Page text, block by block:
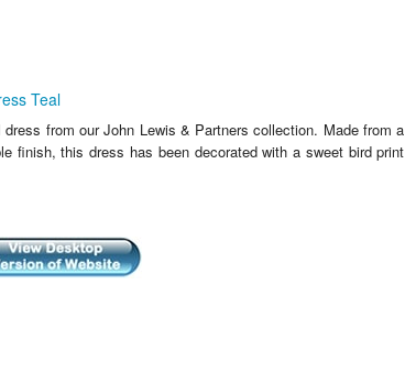
Teal
from our John Lewis & Partners collection. Made from a
finish, this dress has been decorated with a sweet bird print